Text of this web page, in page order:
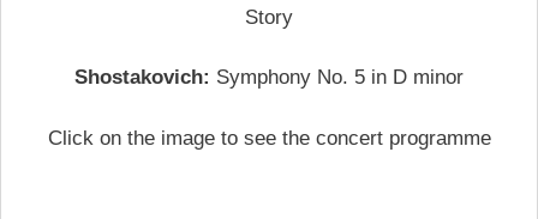
Story
Shostakovich: Symphony No. 5 in D minor
Click on the image to see the concert programme